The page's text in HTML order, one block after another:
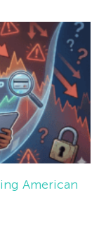
American